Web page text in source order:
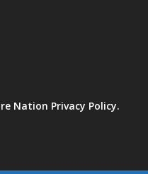
Nation Privacy Policy.